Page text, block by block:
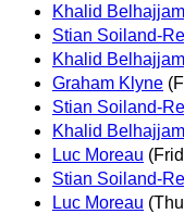
Khalid
Stian Soiland-
Khalid
Graham Klyne
Stian Soiland-
Khalid
Luc Moreau
Stian Soiland-
Luc Moreau